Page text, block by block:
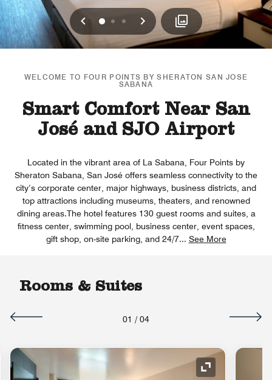
Previous
0 1 2 Next
WELCOME TO FOUR POINTS BY SHERATON SAN JOSE
SABANA
Smart Comfort Near San
José and SJO Airport
Located in the vibrant area of La Sabana, Four Points by
Sheraton Sabana, San José offers seamless connectivity to the
city’s corporate center, major highways, business districts, and
top attractions including museums, theaters, and renowned
dining areas.The hotel features 130 guest rooms and suites, a
fitness center, swimming pool, business center, event spaces,
gift shop, on-site parking, and 24/7... See More
Rooms & Suites
01 / 04
Icon Expand Icon